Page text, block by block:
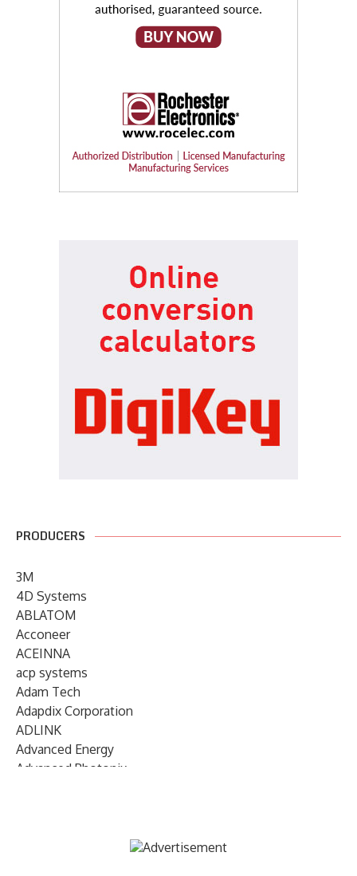
PRODUCERS
3M
4D Systems
ABLATOM
Acconeer
ACEINNA
acp systems
Adam Tech
Adapdix Corporation
ADLINK
Advanced Energy
Advanced Photonix
AIRMAR Technology